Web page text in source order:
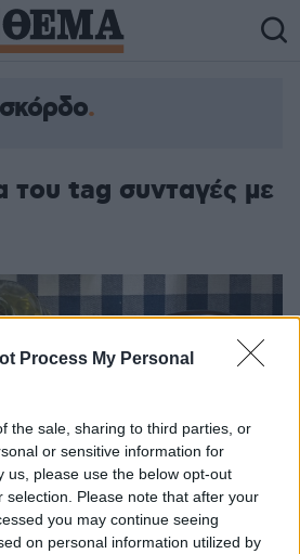
Process My Personal
the sale, sharing to third parties, or
or sensitive information for
us, please use the below opt-out
selection. Please note that after your
you may continue seeing
on personal information utilized by
tag συνταγές με